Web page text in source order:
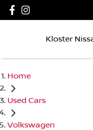
Kloster
Home
Used Cars
Volkswagen